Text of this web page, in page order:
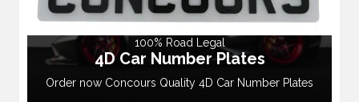
100% Road Legal
4D Car Number Plates
Order now Concours Quality 4D Car Number Plates